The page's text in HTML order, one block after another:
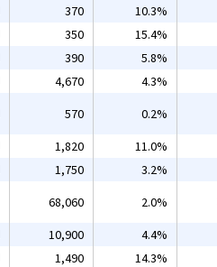
370 10.3%
350 15.4%
390 5.8%
4,670 4.3%
570 0.2%
1,820 11.0%
1,750 3.2%
68,060 2.0%
10,900 4.4%
1,490 14.3%